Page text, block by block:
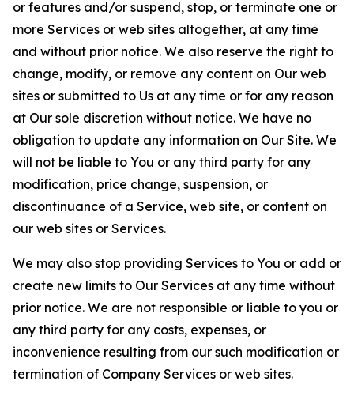
or features and/or suspend, stop, or terminate one or
more Services or web sites altogether, at any time
and without prior notice. We also reserve the right to
change, modify, or remove any content on Our web
sites or submitted to Us at any time or for any reason
at Our sole discretion without notice. We have no
obligation to update any information on Our Site. We
will not be liable to You or any third party for any
modification, price change, suspension, or
discontinuance of a Service, web site, or content on
our web sites or Services.
We may also stop providing Services to You or add or
create new limits to Our Services at any time without
prior notice. We are not responsible or liable to you or
any third party for any costs, expenses, or
inconvenience resulting from our such modification or
termination of Company Services or web sites.